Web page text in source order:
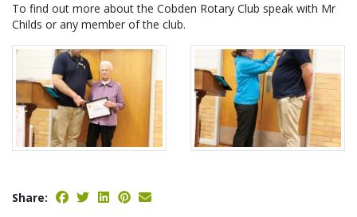
To find out more about the Cobden Rotary Club speak with Mr
Childs or any member of the club.
Share: